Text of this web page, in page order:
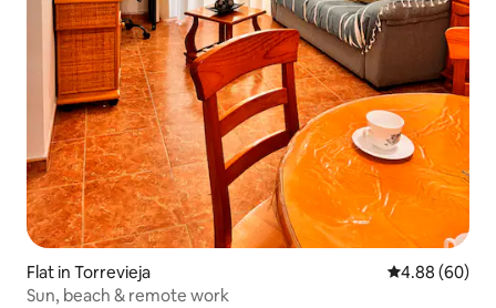
Flat in Torrevieja 4.88 out of 5
4.88 (60)
Sun, beach & remote work